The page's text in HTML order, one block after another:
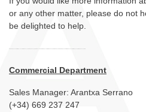
or any other matter, please do not
be delighted to help.
Commercial Department
Sales Manager: Arantxa Serrano
(+34) 669 237 247